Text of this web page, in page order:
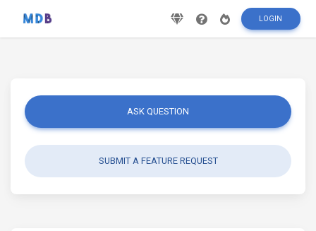
LOGIN
ASK QUESTION
SUBMIT A FEATURE REQUEST